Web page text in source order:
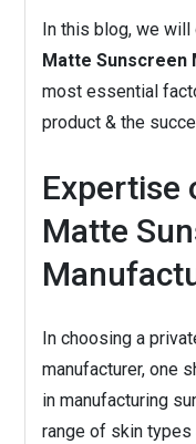
In this blog, we
Matte
most essential
product & the
Expertise
Matte
In choosing a
manufacturer, one
in manufacturing
range of skin types